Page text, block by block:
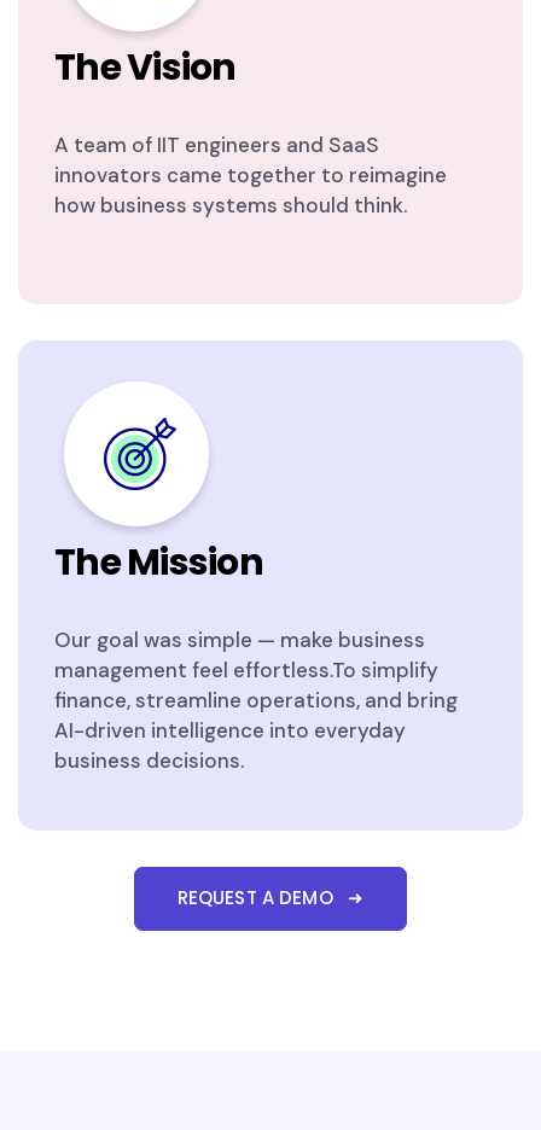
The Vision
A team of IIT engineers and SaaS
innovators came together to reimagine
how business systems should think.
The Mission
Our goal was simple — make business
management feel effortless.To simplify
finance, streamline operations, and bring
AI-driven intelligence into everyday
business decisions.
REQUEST A DEMO ➜